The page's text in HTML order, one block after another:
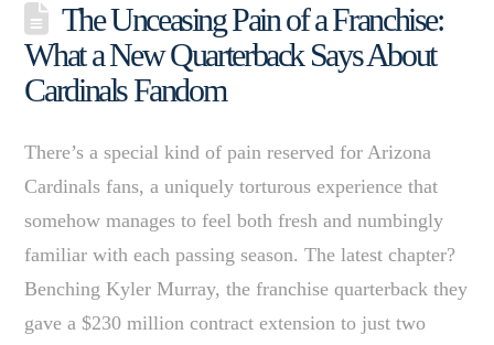
The Unceasing Pain of a Franchise:
What a New Quarterback Says About
Cardinals Fandom
There’s a special kind of pain reserved for Arizona
Cardinals fans, a uniquely torturous experience that
somehow manages to feel both fresh and numbingly
familiar with each passing season. The latest chapter?
Benching Kyler Murray, the franchise quarterback they
gave a $230 million contract extension to just two